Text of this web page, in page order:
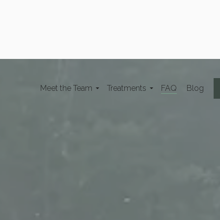
Meet the Team Treatments FAQ Blog